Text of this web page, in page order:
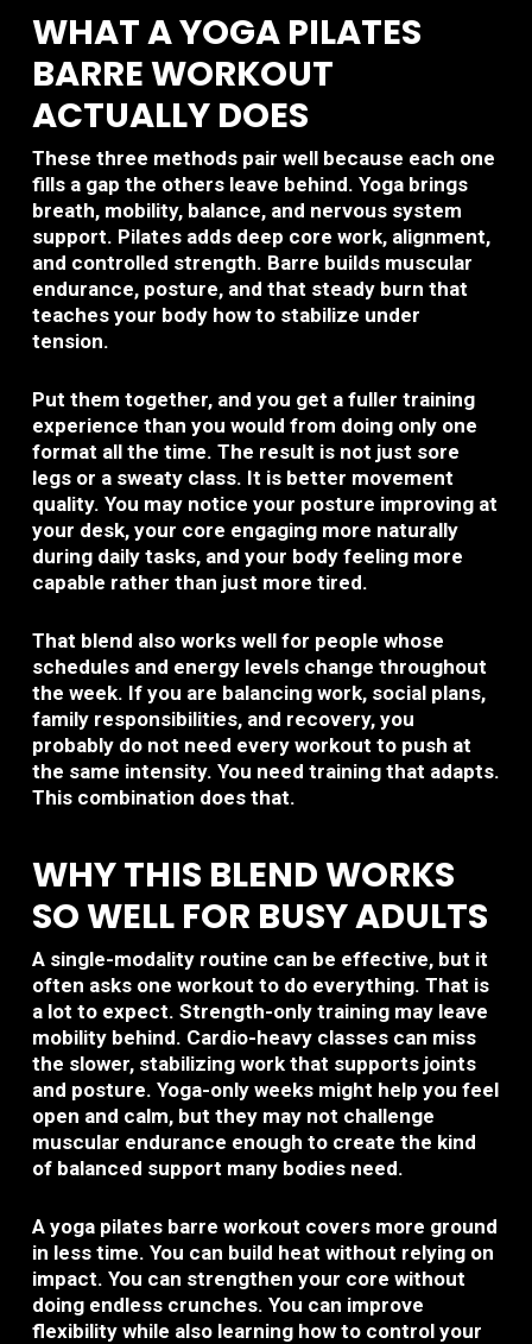
WHAT A YOGA PILATES
BARRE WORKOUT
ACTUALLY DOES
These three methods pair well because each one
fills a gap the others leave behind. Yoga brings
breath, mobility, balance, and nervous system
support. Pilates adds deep core work, alignment,
and controlled strength. Barre builds muscular
endurance, posture, and that steady burn that
teaches your body how to stabilize under
tension.
Put them together, and you get a fuller training
experience than you would from doing only one
format all the time. The result is not just sore
legs or a sweaty class. It is better movement
quality. You may notice your posture improving at
your desk, your core engaging more naturally
during daily tasks, and your body feeling more
capable rather than just more tired.
That blend also works well for people whose
schedules and energy levels change throughout
the week. If you are balancing work, social plans,
family responsibilities, and recovery, you
probably do not need every workout to push at
the same intensity. You need training that adapts.
This combination does that.
WHY THIS BLEND WORKS
SO WELL FOR BUSY ADULTS
A single-modality routine can be effective, but it
often asks one workout to do everything. That is
a lot to expect. Strength-only training may leave
mobility behind. Cardio-heavy classes can miss
the slower, stabilizing work that supports joints
and posture. Yoga-only weeks might help you feel
open and calm, but they may not challenge
muscular endurance enough to create the kind
of balanced support many bodies need.
A yoga pilates barre workout covers more ground
in less time. You can build heat without relying on
impact. You can strengthen your core without
doing endless crunches. You can improve
flexibility while also learning how to control your